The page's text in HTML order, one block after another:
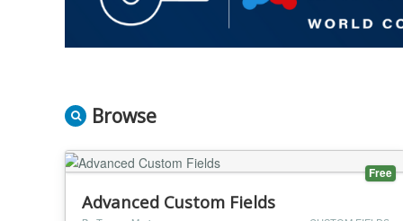
Browse
Free
Advanced Custom Fields